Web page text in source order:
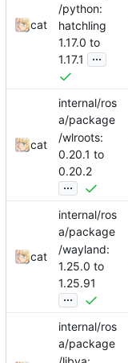
cat
/python:
hatchling
1.17.0 to
1.17.1
...
cat
internal/ros
a/package
/wlroots:
0.20.1 to
0.20.2
...
cat
internal/ros
a/package
/wayland:
1.25.0 to
1.25.91
...
internal/ros
a/package